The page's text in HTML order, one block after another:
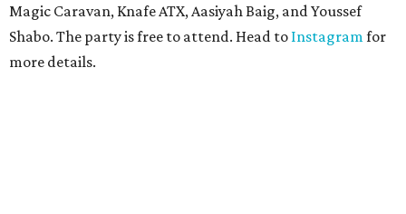
Magic Caravan, Knafe ATX, Aasiyah Baig, and Youssef
Shabo. The party is free to attend. Head to Instagram for
more details.